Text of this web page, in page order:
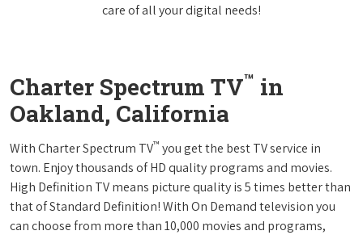
care of all your digital needs!
Charter Spectrum TV™ in
Oakland, California
With Charter Spectrum TV™ you get the best TV service in
town. Enjoy thousands of HD quality programs and movies.
High Definition TV means picture quality is 5 times better than
that of Standard Definition! With On Demand television you
can choose from more than 10,000 movies and programs,